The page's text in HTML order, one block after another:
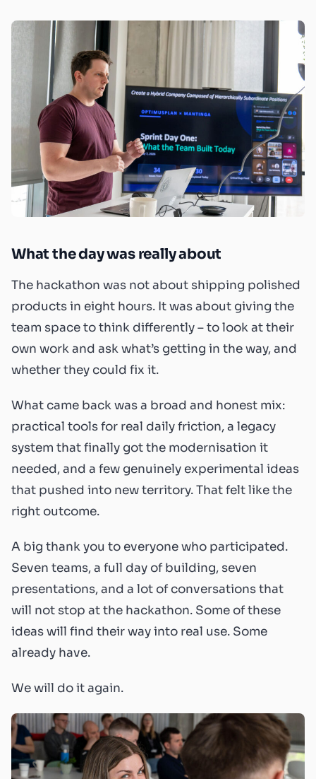
What the day was really about
The hackathon was not about shipping polished
products in eight hours. It was about giving the
team space to think differently – to look at their
own work and ask what’s getting in the way, and
whether they could fix it.
What came back was a broad and honest mix:
practical tools for real daily friction, a legacy
system that finally got the modernisation it
needed, and a few genuinely experimental ideas
that pushed into new territory. That felt like the
right outcome.
A big thank you to everyone who participated.
Seven teams, a full day of building, seven
presentations, and a lot of conversations that
will not stop at the hackathon. Some of these
ideas will find their way into real use. Some
already have.
We will do it again.